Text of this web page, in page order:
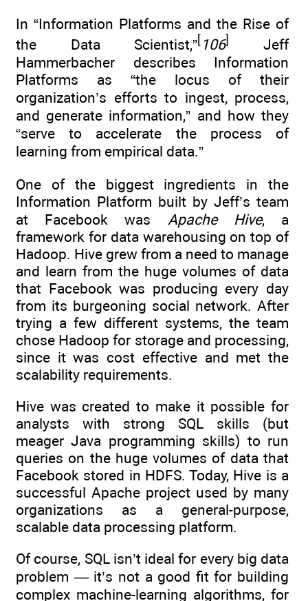
In “Information Platforms and the Rise of
the Data Scientist,” 106]
Jeff
Hammerbacher describes Information
Platforms as “the locus of their
organization’s efforts to ingest, process,
and generate information,” and how they
“serve to accelerate the process of
learning from empirical data.”
One of the biggest ingredients in the
Information Platform built by Jeff’s team
at Facebook was Apache Hive, a
framework for data warehousing on top of
Hadoop. Hive grew from a need to manage
and learn from the huge volumes of data
that Facebook was producing every day
from its burgeoning social network. After
trying a few different systems, the team
chose Hadoop for storage and processing,
since it was cost effective and met the
scalability requirements.
Hive was created to make it possible for
analysts with strong SQL skills (but
meager Java programming skills) to run
queries on the huge volumes of data that
Facebook stored in HDFS. Today, Hive is a
successful Apache project used by many
organizations as a general-purpose,
scalable data processing platform.
Of course, SQL isn’t ideal for every big data
problem — it’s not a good fit for building
complex machine-learning algorithms, for